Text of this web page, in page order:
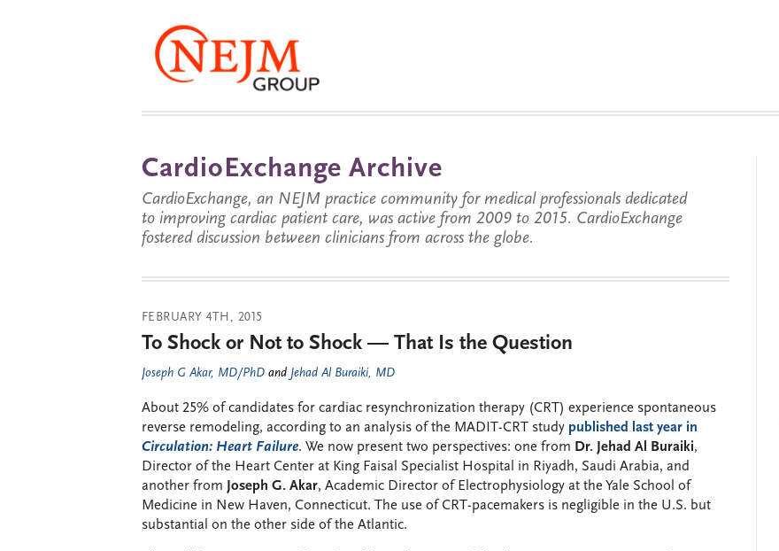
CardioExchange Archive
CardioExchange, an NEJM practice community for medical professionals dedicated
to improving cardiac patient care, was active from 2009 to 2015. CardioExchange
fostered discussion between clinicians from across the globe.
FEBRUARY 4TH, 2015
To Shock or Not to Shock — That Is the Question
Joseph G Akar, MD/PhD and Jehad Al Buraiki, MD
About 25% of candidates for cardiac resynchronization therapy (CRT) experience spontaneous
reverse remodeling, according to an analysis of the MADIT-CRT study published last year in
Circulation: Heart Failure. We now present two perspectives: one from Dr. Jehad Al Buraiki,
Director of the Heart Center at King Faisal Specialist Hospital in Riyadh, Saudi Arabia, and
another from
Joseph G. Akar, Academic Director of Electrophysiology at the Yale School of
Medicine in New Haven, Connecticut. The use of CRT-pacemakers is negligible in the U.S. but
substantial on the other side of the Atlantic.